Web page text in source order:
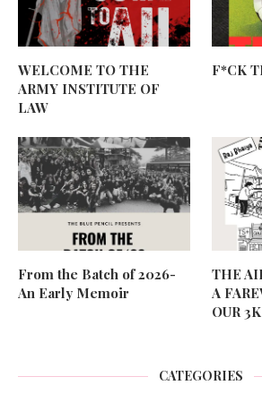
WELCOME TO THE
ARMY INSTITUTE OF
LAW
F*CK
From the Batch of 2026-
An Early Memoir
THE
A
OUR
CATEGORIES